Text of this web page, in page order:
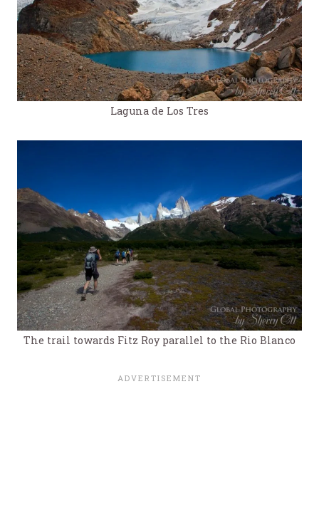
Laguna de Los Tres
The trail towards Fitz Roy parallel to the Rio Blanco